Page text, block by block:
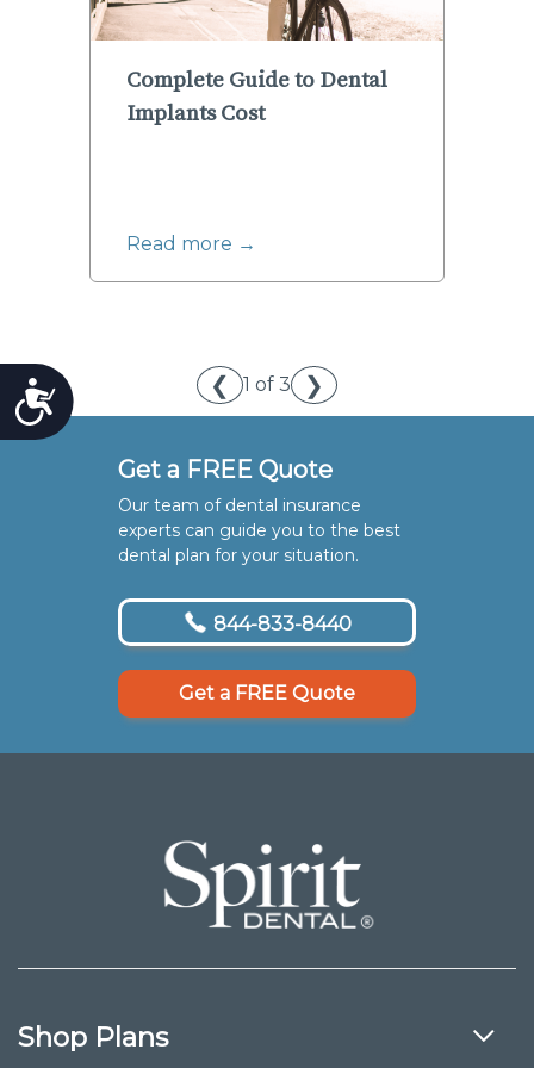
Accessibility
Complete Guide to Dental
Implants Cost
Read more →
❮ 1 of 3 ❯
Get a FREE Quote
Our team of dental insurance
experts can guide you to the best
dental plan for your situation.
844-833-8440
Get a FREE Quote
Shop Plans